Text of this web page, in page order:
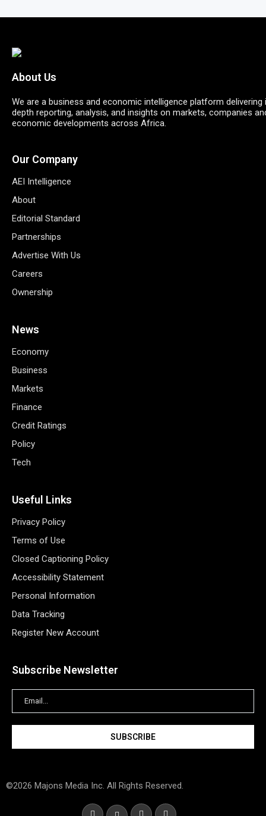
About Us
We are a business and economic intelligence platform delivering
depth reporting, analysis, and insights on markets, companies
economic developments across Africa.
Our Company
AEI Intelligence
About
Editorial Standard
Partnerships
Advertise With Us
Careers
Ownership
News
Economy
Business
Markets
Finance
Credit Ratings
Policy
Tech
Useful Links
Privacy Policy
Terms of Use
Closed Captioning Policy
Accessibility Statement
Personal Information
Data Tracking
Register New Account
Subscribe Newsletter
©2026 Majons Media Inc. All Rights Reserved.